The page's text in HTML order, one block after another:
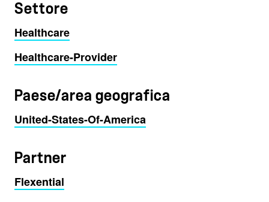
Settore
Healthcare
Healthcare-Provider
Paese/area geografica
United-States-Of-America
Partner
Flexential